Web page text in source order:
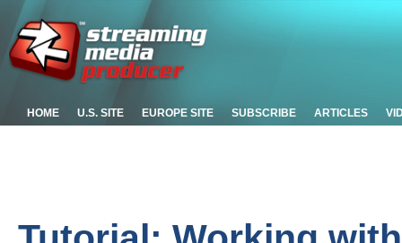
HOME U.S. SITE EUROPE SITE SUBSCRIBE ARTICLES